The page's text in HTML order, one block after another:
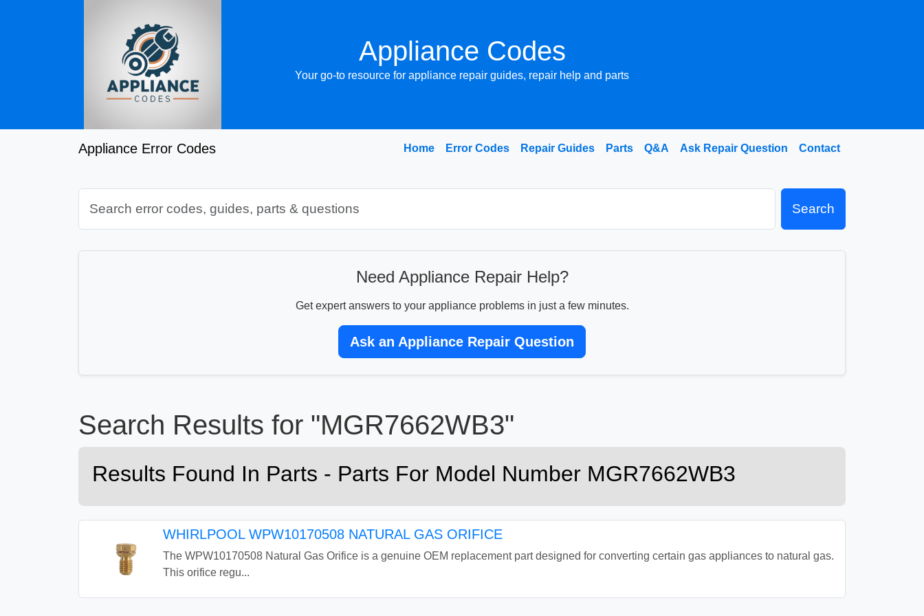
Appliance Codes
Your go-to resource for appliance repair guides, repair help and parts
Appliance Error Codes Home Error Codes Repair Guides Parts Q&A Ask Repair Question Contact
Search
Need Appliance Repair Help?
Get expert answers to your appliance problems in just a few minutes.
Ask an Appliance Repair Question
Search Results for "MGR7662WB3"
Results Found In Parts - Parts For Model Number MGR7662WB3
WHIRLPOOL WPW10170508 NATURAL GAS ORIFICE
The WPW10170508 Natural Gas Orifice is a genuine OEM replacement part designed for converting certain gas appliances to natural gas.
This orifice regu...